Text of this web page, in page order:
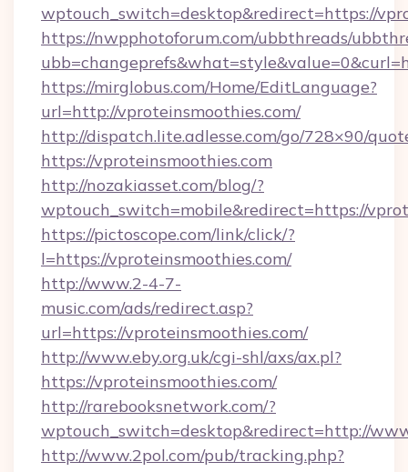
wptouch_switch=desktop&redirect=https://
https://nwpphotoforum.com/ubbthreads/
https://mirglobus.com/Home/EditLanguage?
url=http://vproteinsmoothies.com/
http://dispatch.lite.adlesse.com/go/728×90/
https://vproteinsmoothies.com
http://nozakiasset.com/blog/?
wptouch_switch=mobile&redirect=https://
https://pictoscope.com/link/click/?
l=https://vproteinsmoothies.com/
http://www.2-4-7-
music.com/ads/redirect.asp?
url=https://vproteinsmoothies.com/
http://www.eby.org.uk/cgi-shl/axs/ax.pl?
https://vproteinsmoothies.com/
http://rarebooksnetwork.com/?
wptouch_switch=desktop&redirect=http://
http://www.2pol.com/pub/tracking.php?